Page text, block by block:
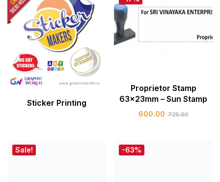
Sticker Printing
Proprietor Stamp
63x23mm – Sun Stamp
600.00 725.00
Sale! -63%